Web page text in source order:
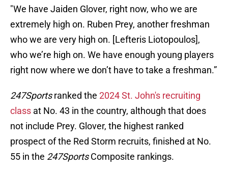
"We have Jaiden Glover, right now, who we are
extremely high on. Ruben Prey, another freshman
who we are very high on. [Lefteris Liotopoulos],
who we’re high on. We have enough young players
right now where we don’t have to take a freshman.”
247Sportsranked the 2024 St. John's recruiting
class at No. 43 in the country, although that does
not include Prey. Glover, the highest ranked
prospect of the Red Storm recruits, finished at No.
55 in the 247SportsComposite rankings.